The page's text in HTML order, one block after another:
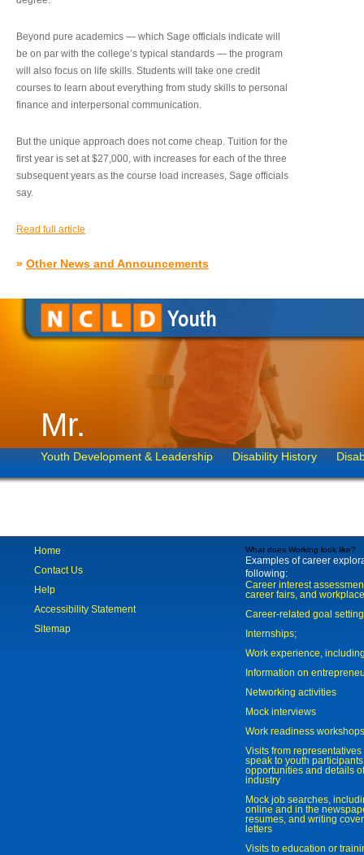
Beyond pure academics — which Sage officials indicate will
be on par with the college’s typical standards — the program
will also focus on life skills. Students will take one credit
courses to learn about everything from study skills to personal
finance and interpersonal communication.
But the unique approach does not come cheap. Tuition for the
first year is set at $27,000, with increases for each of the three
subsequent years as the course load increases, Sage officials
say.
Read full article
» Other News and Announcements
Mr.
Youth Development & Leadership Disability History
Home
Contact Us
Help
Accessibility Statement
Sitemap
What does Working look like?
Examples of career
following:
Career interest
career fairs, and
Career-related goal
Internships;
Work experience,
Information on
Networking activities
Mock interviews
Work readiness workshops
Visits from
speak to youth
opportunities and details
industry
Mock job searches,
online and in the
resumes, and writing
letters
Visits to education or